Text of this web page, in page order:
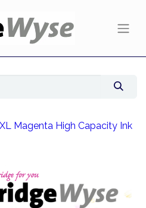
Magenta High Capacity Ink